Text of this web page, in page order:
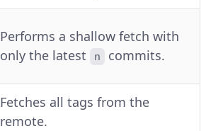
Performs a shallow fetch with
only the latest
n commits.
Fetches all tags from the
remote.